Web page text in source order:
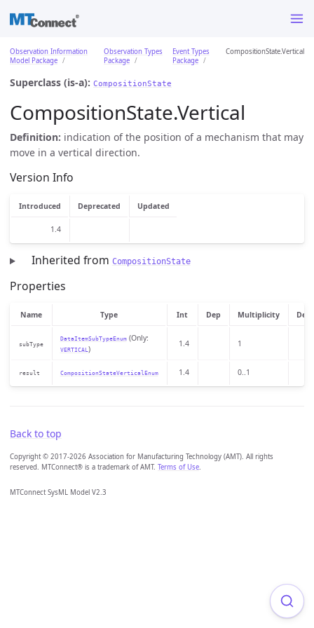
Observation Information
Model Package
Observation Types
Package
Event Types
Package
CompositionState.Vertical
Superclass (is-a): CompositionState
CompositionState.Vertical
Definition: indication of the position of a mechanism that may
move in a vertical direction.
Version Info
Introduced Deprecated Updated
1.4
Inherited from CompositionState
Properties
Name Type Int Dep Multiplicity
subType
DataItemSubTypeEnum(Only:
VERTICAL)
1.4 1
result CompositionStateVerticalEnum 1.4 0..1
Back to top
Copyright © 2017-2026 Association for Manufacturing Technology (AMT). All rights
reserved. MTConnect® is a trademark of AMT. Terms of Use.
MTConnect SysML Model V2.3